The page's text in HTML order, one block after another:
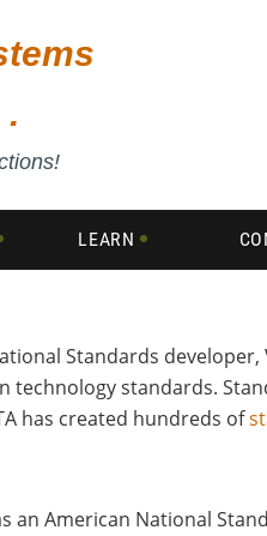
LEARN
Standards
technology standards.
has created hundreds of
an American National